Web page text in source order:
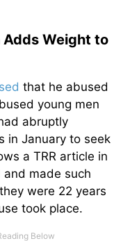
Adds Weight to
that he abused
young men
abruptly
in January to seek
a TRR article in
made such
were 22 years
took place.